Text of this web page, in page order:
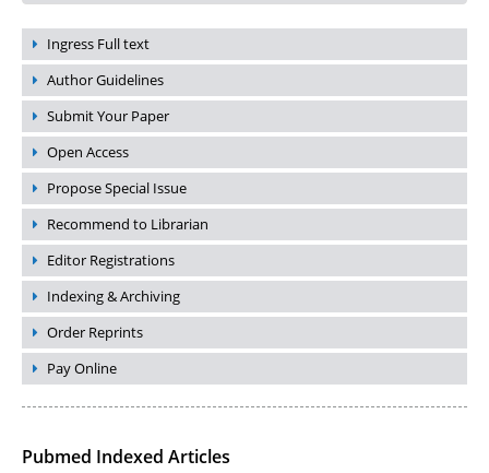
Ingress Full text
Author Guidelines
Submit Your Paper
Open Access
Propose Special Issue
Recommend to Librarian
Editor Registrations
Indexing & Archiving
Order Reprints
Pay Online
Pubmed Indexed Articles